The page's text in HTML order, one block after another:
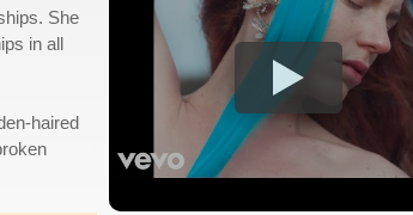
She
in all
haired